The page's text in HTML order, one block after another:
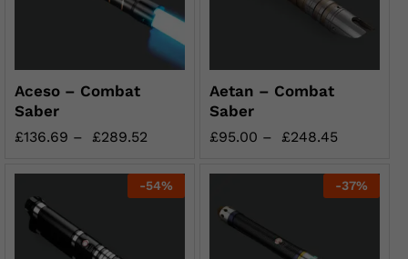
Aceso – Combat
Saber
£136.69 – £289.52
Aetan – Combat
Saber
£95.00 – £248.45
-54% -37%